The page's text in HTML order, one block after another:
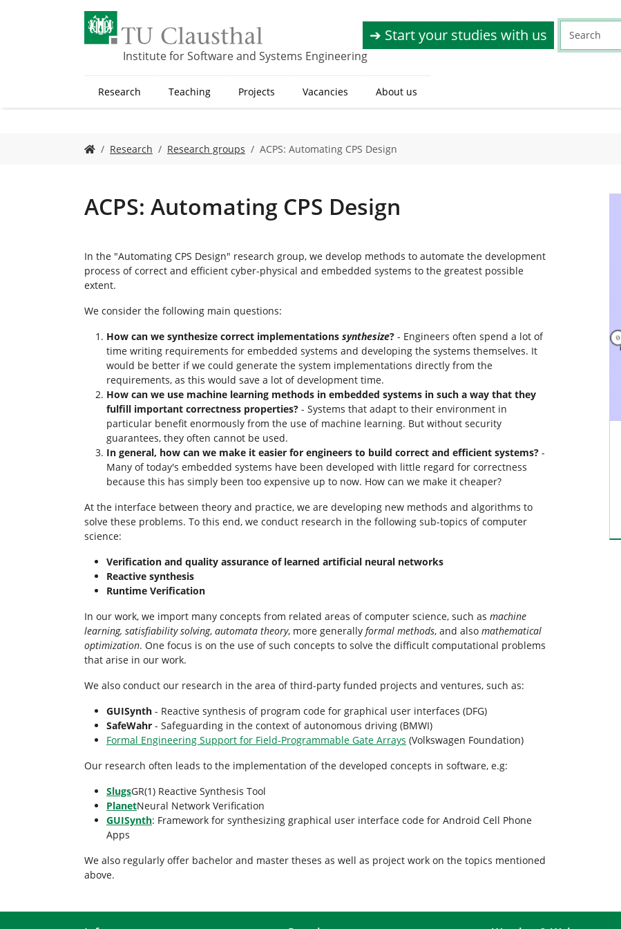
Institute for Software and Systems Engineering
➔ Start your studies with us
Research Teaching Projects Vacancies About us
o
e
r
e
:
Research Research groups ACPS: Automating CPS Design
ACPS: Automating CPS Design
In the "Automating CPS Design" research group, we develop methods to automate the development
process of correct and efficient cyber-physical and embedded systems to the greatest possible
extent.
We consider the following main questions:
How can we synthesize correct implementations synthesize? - Engineers often spend a lot of
time writing requirements for embedded systems and developing the systems themselves. It
would be better if we could generate the system implementations directly from the
requirements, as this would save a lot of development time.
How can we use machine learning methods in embedded systems in such a way that they
fulfill important correctness properties? - Systems that adapt to their environment in
particular benefit enormously from the use of machine learning. But without security
guarantees, they often cannot be used.
In general, how can we make it easier for engineers to build correct and efficient systems? -
Many of today's embedded systems have been developed with little regard for correctness
because this has simply been too expensive up to now. How can we make it cheaper?
At the interface between theory and practice, we are developing new methods and algorithms to
solve these problems. To this end, we conduct research in the following sub-topics of computer
science:
Verification and quality assurance of learned artificial neural networks
Reactive synthesis
Runtime Verification
In our work, we import many concepts from related areas of computer science, such as machine
learning, satisfiability solving, automata theory, more generally formal methods, and also mathematical
optimization. One focus is on the use of such concepts to solve the difficult computational problems
that arise in our work.
We also conduct our research in the area of third-party funded projects and ventures, such as:
GUISynth - Reactive synthesis of program code for graphical user interfaces (DFG)
SafeWahr - Safeguarding in the context of autonomous driving (BMWI)
Formal Engineering Support for Field-Programmable Gate Arrays (Volkswagen Foundation)
Our research often leads to the implementation of the developed concepts in software, e.g:
SlugsGR(1) Reactive Synthesis Tool
PlanetNeural Network Verification
GUISynth: Framework for synthesizing graphical user interface code for Android Cell Phone
Apps
We also regularly offer bachelor and master theses as well as project work on the topics mentioned
above.